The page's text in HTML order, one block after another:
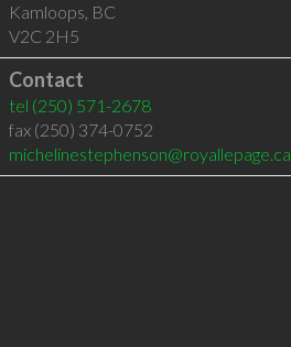
Kamloops, BC
V2C 2H5
Contact
tel (250) 571-2678
fax (250) 374-0752
michelinestephenson@royallepage.ca